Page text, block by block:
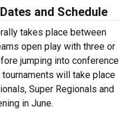
and Schedule
takes place between
open play with three or
jumping into conference
will take place
Super Regionals and
in June.